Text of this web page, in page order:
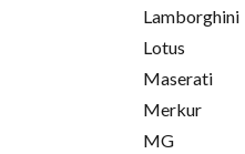
Lamborghini
Lotus
Maserati
Merkur
MG